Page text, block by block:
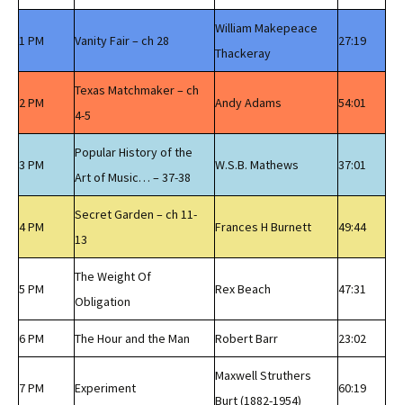
1 PM Vanity Fair – ch 28
William Makepeace
Thackeray
27:19
2 PM
Texas Matchmaker – ch
4-5
Andy Adams 54:01
3 PM
Popular History of the
Art of Music… – 37-38
W.S.B. Mathews 37:01
4 PM
Secret Garden – ch 11-
13
Frances H Burnett 49:44
5 PM
The Weight Of
Obligation
Rex Beach 47:31
6 PM The Hour and the Man Robert Barr 23:02
7 PM Experiment
Maxwell Struthers
Burt (1882-1954)
60:19